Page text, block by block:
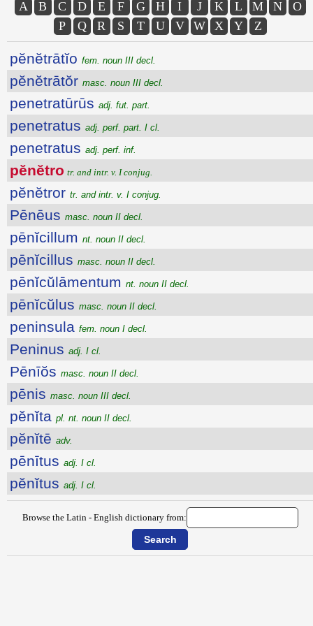
A B C D E F G H I J K L M N
O
P
Q R S T U V W X Y Z
pĕnĕtrātĭo fem. noun III decl.
pĕnĕtrātŏr masc. noun III decl.
penetratūrūs adj. fut. part.
penetratus adj. perf. part. I cl.
penetratus adj. perf. inf.
pĕnĕtro tr. and intr. v. I conjug.
pĕnĕtror tr. and intr. v. I conjug.
Pēnēus masc. noun II decl.
pēnĭcillum nt. noun II decl.
pēnĭcillus masc. noun II decl.
pēnĭcŭlāmentum nt. noun II decl.
pēnĭcŭlus masc. noun II decl.
peninsula fem. noun I decl.
Peninus adj. I cl.
Pēnīŏs masc. noun II decl.
pēnis masc. noun III decl.
pĕnĭta pl. nt. noun II decl.
pĕnĭtē adv.
pēnītus adj. I cl.
pĕnĭtus adj. I cl.
Browse the Latin - English dictionary from: